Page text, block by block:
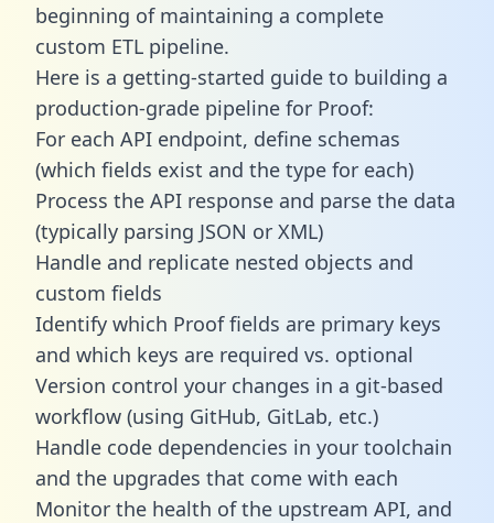
beginning of maintaining a complete
custom ETL pipeline.
Here is a getting-started guide to building a
production-grade pipeline for Proof:
For each API endpoint, define schemas
(which fields exist and the type for each)
Process the API response and parse the data
(typically parsing JSON or XML)
Handle and replicate nested objects and
custom fields
Identify which Proof fields are primary keys
and which keys are required vs. optional
Version control your changes in a git-based
workflow (using GitHub, GitLab, etc.)
Handle code dependencies in your toolchain
and the upgrades that come with each
Monitor the health of the upstream API, and